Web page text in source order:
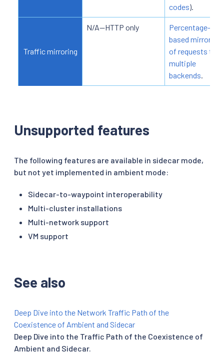
codes).
Traffic mirroring
N/A—HTTP only
Percentage-
based mirroring
of requests to
multiple
backends
Unsupported features
The following features are available in sidecar mode,
but not yet implemented in ambient mode:
Sidecar-to-waypoint interoperability
Multi-cluster installations
Multi-network support
VM support
See also
Deep Dive into the Network Traffic Path of the
Coexistence of Ambient and Sidecar
Deep Dive into the Traffic Path of the Coexistence of
Ambient and Sidecar.